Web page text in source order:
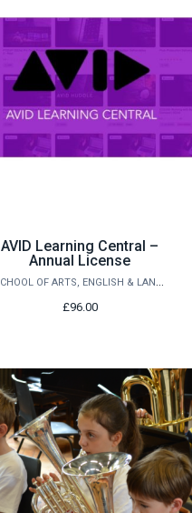
AVID Learning Central –
Annual License
SCHOOL OF ARTS, ENGLISH & LANGUAGES
£96.00